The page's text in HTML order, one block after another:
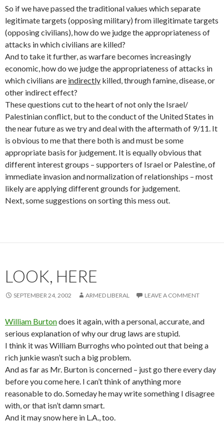
So if we have passed the traditional values which separate
legitimate targets (opposing military) from illegitimate targets
(opposing civilians), how do we judge the appropriateness of
attacks in which civilians are killed?
And to take it further, as warfare becomes increasingly
economic, how do we judge the appropriateness of attacks in
which civilians are indirectly killed, through famine, disease, or
other indirect effect?
These questions cut to the heart of not only the Israel/
Palestinian conflict, but to the conduct of the United States in
the near future as we try and deal with the aftermath of 9/11. It
is obvious to me that there both is and must be some
appropriate basis for judgement. It is equally obvious that
different interest groups – supporters of Israel or Palestine, of
immediate invasion and normalization of relationships – most
likely are applying different grounds for judgement.
Next, some suggestions on sorting this mess out.
LOOK, HERE
SEPTEMBER 24, 2002 ARMED LIBERAL LEAVE A COMMENT
William Burtondoes it again, with a personal, accurate, and
serious explanation of why our drug laws are stupid.
I think it was William Burroghs who pointed out that being a
rich junkie wasn’t such a big problem.
And as far as Mr. Burton is concerned – just go there every day
before you come here. I can’t think of anything more
reasonable to do. Someday he may write something I disagree
with, or that isn’t damn smart.
And it may snow here in L.A., too.